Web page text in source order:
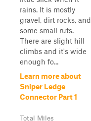
rains. It is mostly
gravel, dirt rocks, and
some small ruts.
There are slight hill
climbs and it's wide
enough fo...
Learn more about
Sniper Ledge
Connector Part 1
Total Miles